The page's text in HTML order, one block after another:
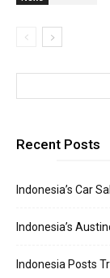
Recent Posts
Indonesia’s Car
Indonesia’s
Indonesia Posts